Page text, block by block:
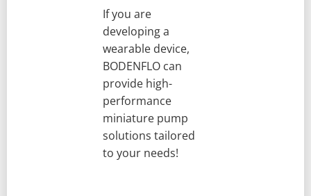
If you are
developing a
wearable device,
BODENFLO can
provide high-
performance
miniature pump
solutions tailored
to your needs!